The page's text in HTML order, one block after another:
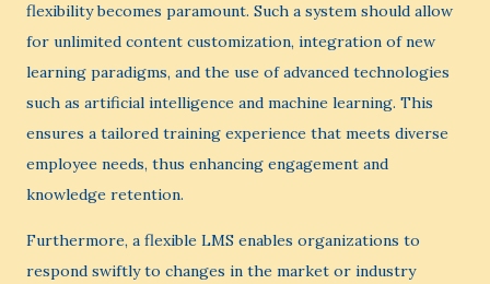
flexibility becomes paramount. Such a system should allow
for unlimited content customization, integration of new
learning paradigms, and the use of advanced technologies
such as artificial intelligence and machine learning. This
ensures a tailored training experience that meets diverse
employee needs, thus enhancing engagement and
knowledge retention.
Furthermore, a flexible LMS enables organizations to
respond swiftly to changes in the market or industry